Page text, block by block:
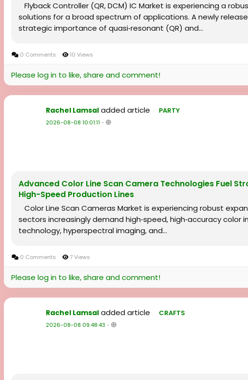
Flyback Controller (QR, DCM) IC Market is experiencing a
solutions for a broad spectrum of applications. A newly
strategic importance of quasi‑resonant (QR) and...
0 Comments 10 Views
Please log in to like, share and comment!
Rachel Lamsal added article PARTY
2026-08-08 10:01:11 -
Advanced Color Line Scan Camera Technologies Fuel
High-Speed Production Lines
Color Line Scan Cameras Market is experiencing robust
sectors increasingly demand high‑speed, high‑accuracy
technology, hyperspectral imaging, and...
0 Comments 7 Views
Please log in to like, share and comment!
Rachel Lamsal added article CRAFTS
2026-08-08 09:48:43 -